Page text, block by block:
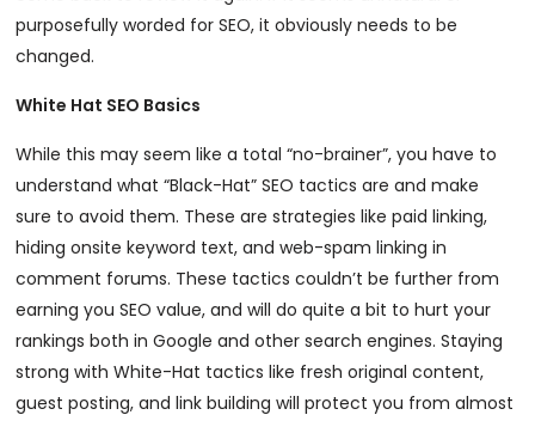
purposefully worded for SEO, it obviously needs to be
changed.
White Hat SEO Basics
While this may seem like a total “no-brainer”, you have to
understand what “Black-Hat” SEO tactics are and make
sure to avoid them. These are strategies like paid linking,
hiding onsite keyword text, and web-spam linking in
comment forums. These tactics couldn’t be further from
earning you SEO value, and will do quite a bit to hurt your
rankings both in Google and other search engines. Staying
strong with White-Hat tactics like fresh original content,
guest posting, and link building will protect you from almost